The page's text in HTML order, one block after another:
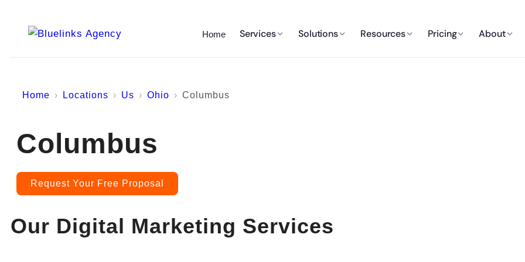
Home Services Solutions Resources Pricing About
Home Locations Us Ohio Columbus
Columbus
Request Your Free Proposal
Our Digital Marketing Services